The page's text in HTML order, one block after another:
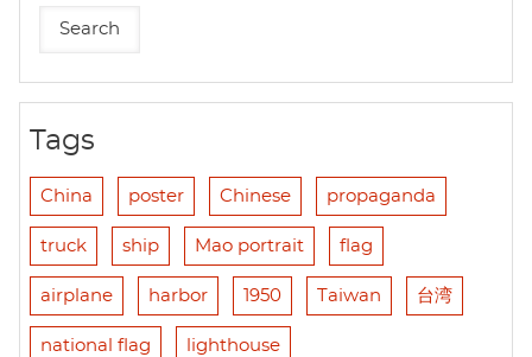
Tags
China poster Chinese propaganda
truck ship Mao portrait flag
airplane harbor 1950 Taiwan 台湾
national flag lighthouse